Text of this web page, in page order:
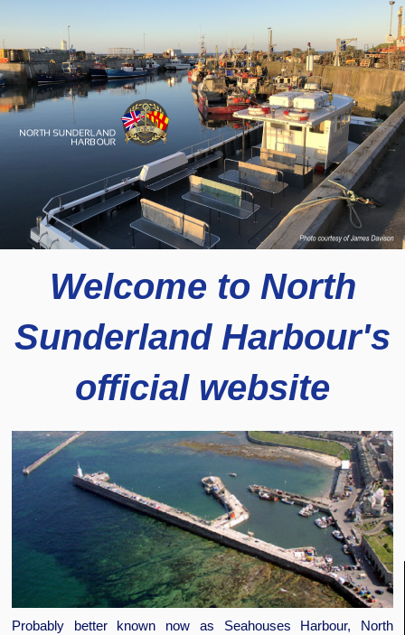
Welcome to North
Sunderland Harbour's
official website
Probably better known now as Seahouses Harbour, North